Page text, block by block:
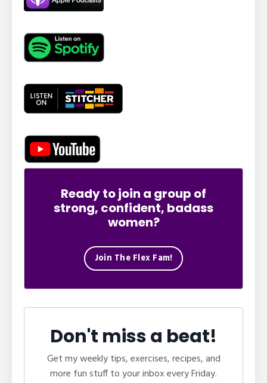
Ready to join a group of
strong, confident, badass
women?
Join The Flex Fam!
Don't miss a beat!
Get my weekly tips, exercises, recipes, and
more fun stuff to your inbox every Friday.